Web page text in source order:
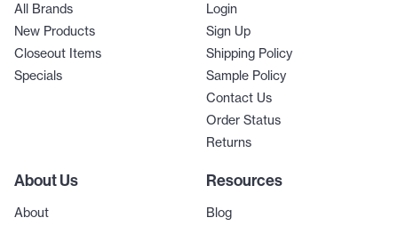
All Brands
New Products
Closeout Items
Specials
Login
Sign Up
Shipping Policy
Sample Policy
Contact Us
Order Status
Returns
About Us
About
Resources
Blog